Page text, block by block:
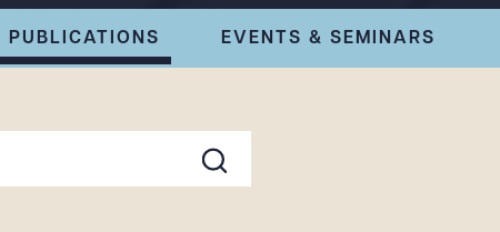
PUBLICATIONS EVENTS & SEMINARS